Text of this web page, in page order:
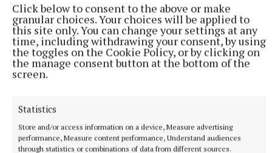
Click below to consent to the above or make
granular choices. Your choices will be applied to
this site only. You can change your settings at any
time, including withdrawing your consent, by using
the toggles on the Cookie Policy, or by clicking on
the manage consent button at the bottom of the
screen.
Statistics
Store and/or access information on a device, Measure advertising
performance, Measure content performance, Understand audiences
through statistics or combinations of data from different sources.
More from this Topic